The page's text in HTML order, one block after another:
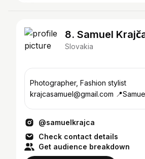
8. Samuel
Slovakia
Photographer, Fashion stylist
krajcasamuel@gmail.com
@samuelkrajca
Check contact details
Get audience breakdown